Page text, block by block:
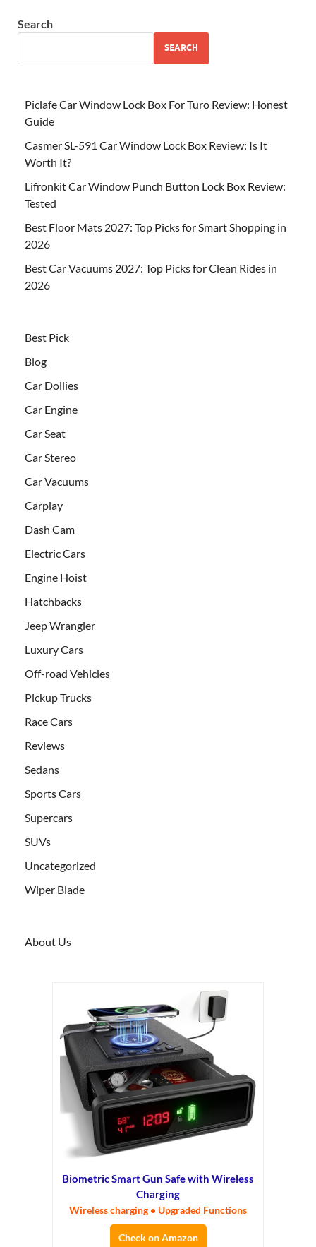
Search
SEARCH
Piclafe Car Window Lock Box For Turo Review: Honest
Guide
Casmer SL-591 Car Window Lock Box Review: Is It
Worth It?
Lifronkit Car Window Punch Button Lock Box Review:
Tested
Best Floor Mats 2027: Top Picks for Smart Shopping in
2026
Best Car Vacuums 2027: Top Picks for Clean Rides in
2026
Best Pick
Blog
Car Dollies
Car Engine
Car Seat
Car Stereo
Car Vacuums
Carplay
Dash Cam
Electric Cars
Engine Hoist
Hatchbacks
Jeep Wrangler
Luxury Cars
Off-road Vehicles
Pickup Trucks
Race Cars
Reviews
Sedans
Sports Cars
Supercars
SUVs
Uncategorized
Wiper Blade
About Us
Biometric Smart Gun Safe with Wireless
Charging
Wireless charging • Upgraded Functions
Check on Amazon